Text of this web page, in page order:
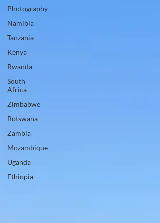
Photography
Namibia
Tanzania
Kenya
Rwanda
South
Africa
Zimbabwe
Botswana
Zambia
Mozambique
Uganda
Ethiopia